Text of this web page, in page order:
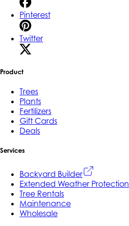
Pinterest
Twitter
Product
Trees
Plants
Fertilizers
Gift Cards
Deals
Services
Backyard Builder
Extended Weather Protection
Tree Rentals
Maintenance
Wholesale